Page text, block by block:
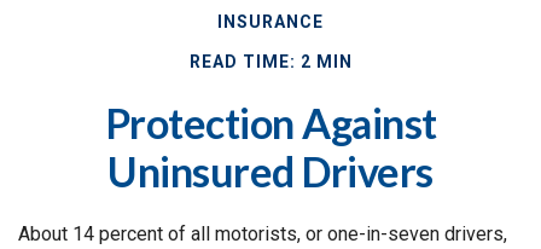
INSURANCE
READ TIME: 2 MIN
Protection Against
Uninsured Drivers
About 14 percent of all motorists, or one-in-seven drivers,